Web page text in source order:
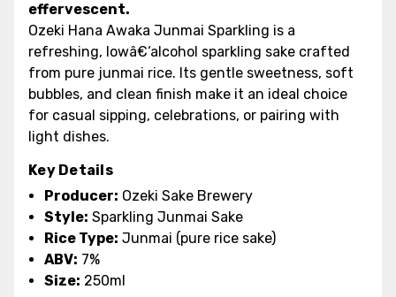
effervescent.
Ozeki Hana Awaka Junmai Sparkling is a
refreshing, lowâ€‘alcohol sparkling sake crafted
from pure junmai rice. Its gentle sweetness, soft
bubbles, and clean finish make it an ideal choice
for casual sipping, celebrations, or pairing with
light dishes.
Key Details
Producer: Ozeki Sake Brewery
Style: Sparkling Junmai Sake
Rice Type: Junmai (pure rice sake)
ABV: 7%
Size: 250ml